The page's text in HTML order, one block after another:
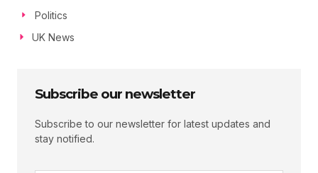
Politics
UK News
Subscribe our newsletter
Subscribe to our newsletter for latest updates and
stay notified.